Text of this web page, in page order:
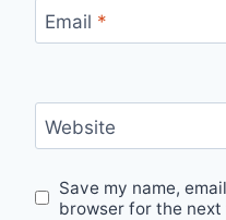
Email *
Website
Save my name,
browser for the next